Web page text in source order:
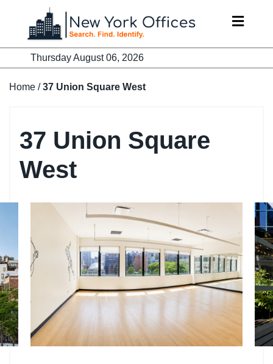
content
Thursday August 06, 2026
Home /37 Union Square West
37 Union Square
West